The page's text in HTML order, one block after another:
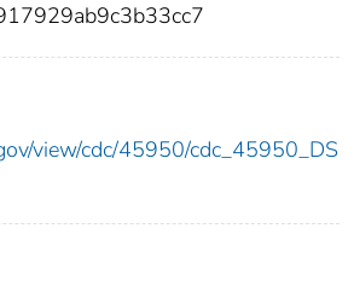
view/cdc/45950/cdc_45950_DS